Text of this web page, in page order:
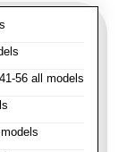
56 all models